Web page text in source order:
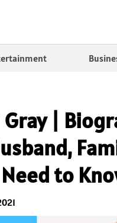
Gray |
to